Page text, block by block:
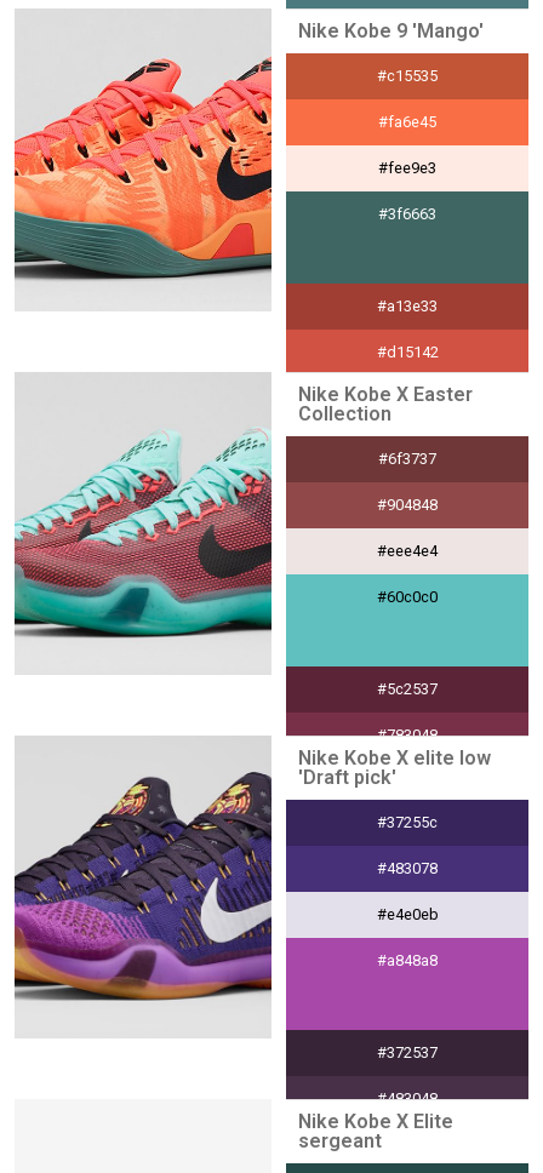
#e4ebec
#e78e41
Nike Kobe 9 'Mango'
#c15535
#fa6e45
#fee9e3
#3f6663
#a13e33
#d15142
#f8e5e3
Nike Kobe X Easter
Collection
#6f3737
#904848
#eee4e4
#60c0c0
#5c2537
#783048
#ebe0e4
#303030
Nike Kobe X elite low
'Draft pick'
#37255c
#483078
#e4e0eb
#a848a8
#372537
#483048
#e4e0e4
Nike Kobe X Elite
sergeant